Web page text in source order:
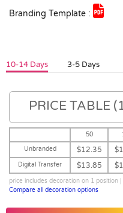
Branding Template :
10-14 Days 3-5 Days
PRICE TABLE
50
Unbranded
$12.35
Digital Transfer $13.85
price includes decoration on 1 position
Compare all decoration options